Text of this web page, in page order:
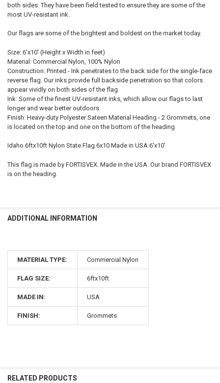
both sides. They have been field tested to ensure they are some of the
most UV-resistant ink.
Our flags are some of the brightest and boldest on the market today.
Size: 6'x10' (Height x Width in feet)
Material: Commercial Nylon, 100% Nylon
Construction: Printed - Ink penetrates to the back side for the single-face
reverse flag. Our inks provide full backside penetration so that colors
appear vividly on both sides of the flag
Ink: Some of the finest UV-resistant inks, which allow our flags to last
longer and wear better outdoors
Finish: Heavy-duty Polyester Sateen Material Heading - 2 Grommets, one
is located on the top and one on the bottom of the heading
Idaho 6ftx10ft Nylon State Flag 6x10 Made in USA 6'x10'
This flag is made by FORTISVEX. Made in the USA. Our brand FORTISVEX
is on the heading.
ADDITIONAL INFORMATION
MATERIAL TYPE: Commercial Nylon
FLAG SIZE: 6ftx10ft
MADE IN: USA
FINISH: Grommets
RELATED PRODUCTS